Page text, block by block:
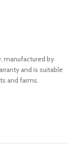
manufactured by
and is suitable
and farms.